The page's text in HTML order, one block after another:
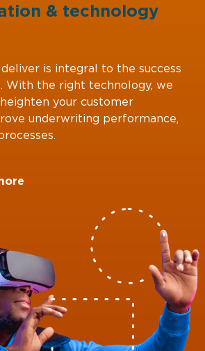
& technology
is integral to the success
With the right technology, we
your customer
underwriting performance,